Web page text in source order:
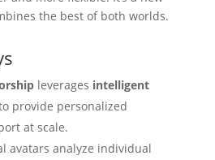
the best of both worlds.
leverages intelligent
provide personalized
at scale.
avatars analyze individual